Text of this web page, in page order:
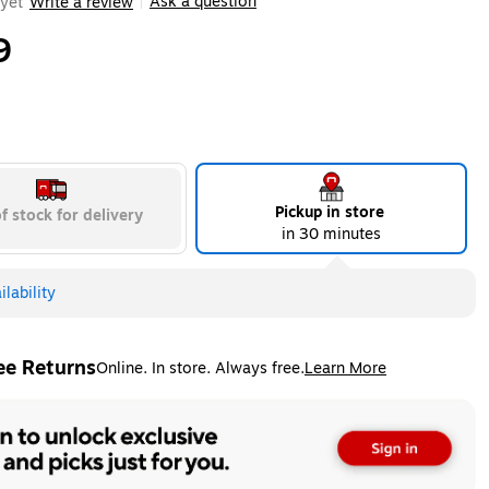
stock for delivery
Pickup in store
in 30 minutes
ReturnsOnline. In store. Always free.Learn More
tooltip